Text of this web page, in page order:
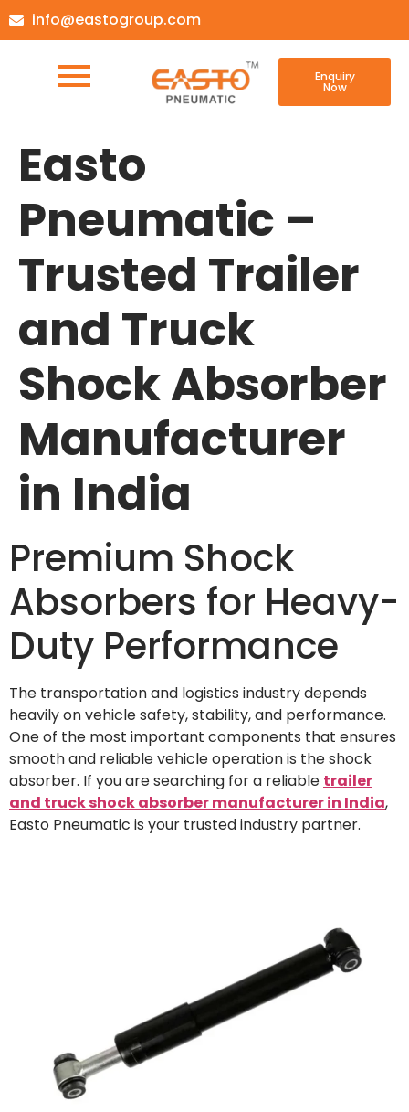
info@eastogroup.com
Enquiry
Now
Easto
Pneumatic –
Trusted Trailer
and Truck
Shock Absorber
Manufacturer
in India
Premium Shock
Absorbers for Heavy-
Duty Performance
The transportation and logistics industry depends
heavily on vehicle safety, stability, and performance.
One of the most important components that ensures
smooth and reliable vehicle operation is the shock
absorber. If you are searching for a reliable trailer
and truck shock absorber manufacturer in India,
Easto Pneumatic is your trusted industry partner.